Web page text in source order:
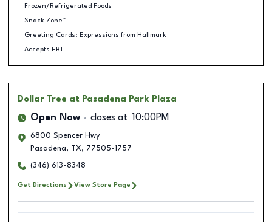
Frozen/Refrigerated Foods
Snack Zone™
Greeting Cards: Expressions from Hallmark
Accepts EBT
Dollar Tree at Pasadena Park Plaza
Open Now closes at 10:00PM
6800 Spencer Hwy
Pasadena, TX, 77505-1757
(346) 613-8348
Get Directions View Store Page